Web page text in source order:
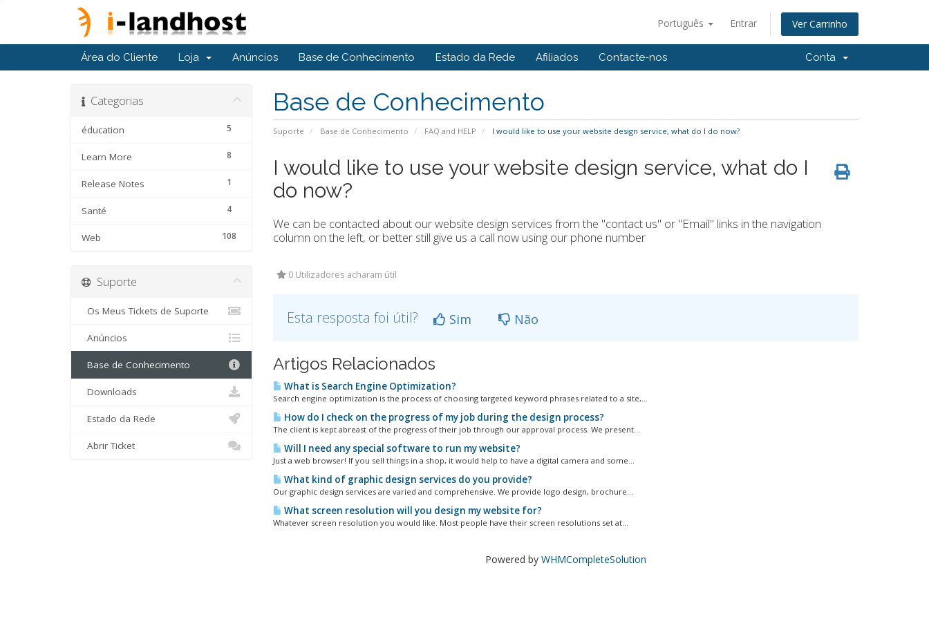
Português Entrar Ver Carrinho
Área do Cliente Loja Anúncios Base de Conhecimento Estado da Rede Afiliados Contacte-nos Conta
Base de Conhecimento
Suporte Base de Conhecimento FAQ and HELP I would like to use your website design service, what do I do now?
Categorias
5
éducation
8
Learn More
1
Release Notes
4
Santé
108
Web
I would like to use your website design service, what do I
do now?
We can be contacted about our website design services from the "contact us" or "Email" links in the navigation
column on the left, or better still give us a call now using our phone number
0 Utilizadores acharam útil
Esta resposta foi útil? Sim Não
Artigos Relacionados
What is Search Engine Optimization?
Search engine optimization is the process of choosing targeted keyword phrases related to a site,...
How do I check on the progress of my job during the design process?
The client is kept abreast of the progress of their job through our approval process. We present...
Will I need any special software to run my website?
Just a web browser! If you sell things in a shop, it would help to have a digital camera and some...
What kind of graphic design services do you provide?
Our graphic design services are varied and comprehensive. We provide logo design, brochure...
What screen resolution will you design my website for?
Whatever screen resolution you would like. Most people have their screen resolutions set at...
Powered by WHMCompleteSolution
Suporte
Os Meus Tickets de Suporte
Anúncios
Base de Conhecimento
Downloads
Estado da Rede
Abrir Ticket